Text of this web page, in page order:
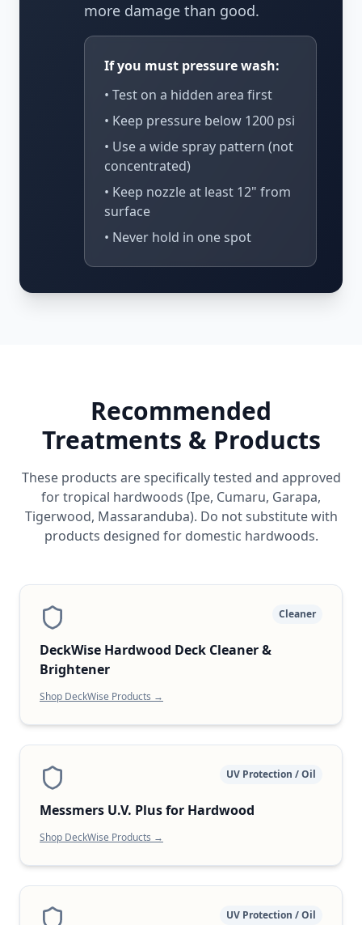
more damage than good.
If you must pressure wash:
• Test on a hidden area first
• Keep pressure below 1200 psi
• Use a wide spray pattern (not
concentrated)
• Keep nozzle at least 12" from
surface
• Never hold in one spot
Recommended
Treatments & Products
These products are specifically tested and approved
for tropical hardwoods (Ipe, Cumaru, Garapa,
Tigerwood, Massaranduba). Do not substitute with
products designed for domestic hardwoods.
Cleaner
DeckWise Hardwood Deck Cleaner &
Brightener
Shop DeckWise Products →
UV Protection / Oil
Messmers U.V. Plus for Hardwood
Shop DeckWise Products →
UV Protection / Oil